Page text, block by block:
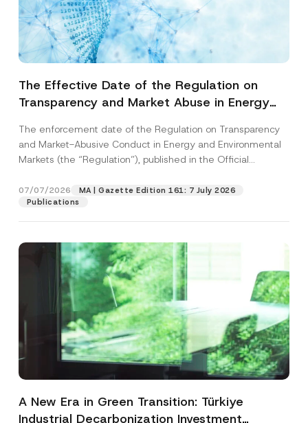
The Effective Date of the Regulation on
Transparency and Market Abuse in Energy
Postponed
The enforcement date of the Regulation on Transparency
and Market-Abusive Conduct in Energy and Environmental
Markets (the “Regulation”), published in the Official
07/07/2026
MA | Gazette Edition 161: 7 July 2026
Publications
A New Era in Green Transition: Türkiye
Industrial Decarbonization Investment